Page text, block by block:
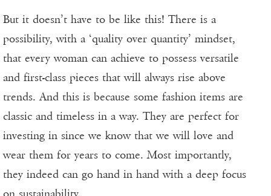
But it doesn’t have to be like this! There is a
possibility, with a ‘quality over quantity’ mindset,
that every woman can achieve to possess versatile
and first-class pieces that will always rise above
trends. And this is because some fashion items are
classic and timeless in a way. They are perfect for
investing in since we know that we will love and
wear them for years to come. Most importantly,
they indeed can go hand in hand with a deep focus